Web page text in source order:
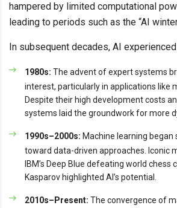
hampered by limited computational
leading to periods such as the “AI
In subsequent decades, AI
1980s: The advent of expert systems
interest, particularly in applications like
Despite their high development costs
systems laid the groundwork for more
1990s–2000s: Machine learning
toward data-driven approaches. Iconic
IBM’s Deep Blue defeating world chess
Kasparov highlighted AI’s potential.
2010s–Present: The convergence of